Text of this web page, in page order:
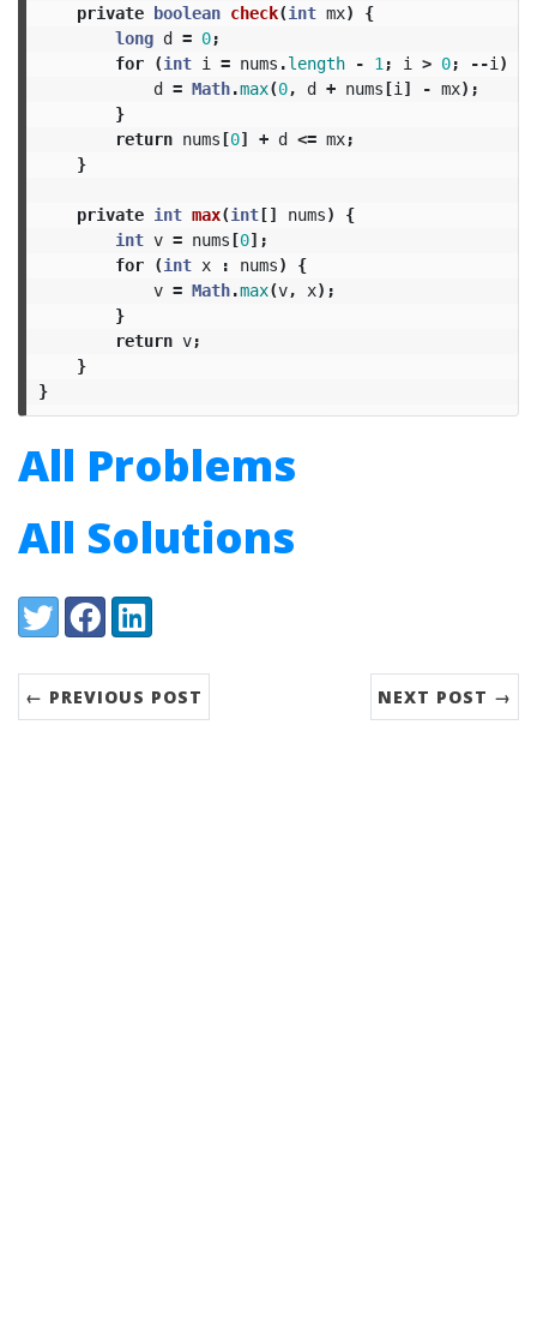
private boolean check(int mx)
{
long d = 0;
for
(int i = nums .length - 1 ; i > 0; --i )
d = Math.max(0, d + nums[i ] - mx);
}
return nums[0] + d <= mx;
}
private int max(int[] nums)
{
int v = nums[0];
for
(int x : nums)
{
v = Math.max(v, x);
}
return v;
}
}
All Problems
All Solutions
Share:
TwitterFacebookLinkedIn
← PREVIOUS POST NEXT POST →